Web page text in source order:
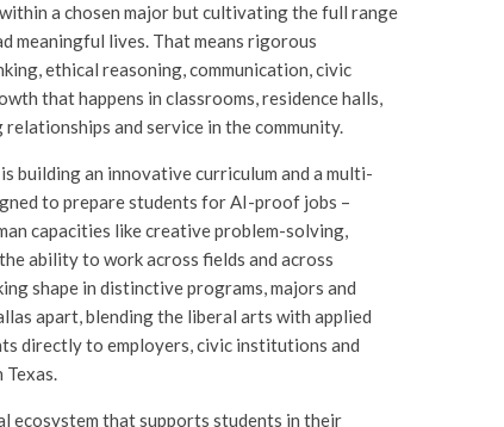
a chosen major but cultivating the full range
meaningful lives. That means rigorous
ethical reasoning, communication, civic
that happens in classrooms, residence halls,
and service in the community.
building an innovative curriculum and a multi-
to prepare students for AI-proof jobs –
capacities like creative problem-solving,
ability to work across fields and across
shape in distinctive programs, majors and
apart, blending the liberal arts with applied
directly to employers, civic institutions and
ecosystem that supports students in their